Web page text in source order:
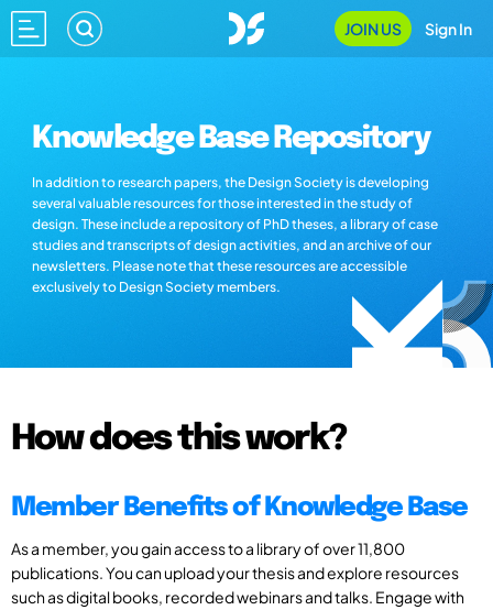
JOIN US Sign In
Knowledge Base Repository
In addition to research papers, the Design Society is developing
several valuable resources for those interested in the study of
design. These include a repository of PhD theses, a library of case
studies and transcripts of design activities, and an archive of our
newsletters. Please note that these resources are accessible
exclusively to Design Society members.
How does this work?
Member Benefits of Knowledge Base
As a member, you gain access to a library of over 11,800
publications. You can upload your thesis and explore resources
such as digital books, recorded webinars and talks. Engage with